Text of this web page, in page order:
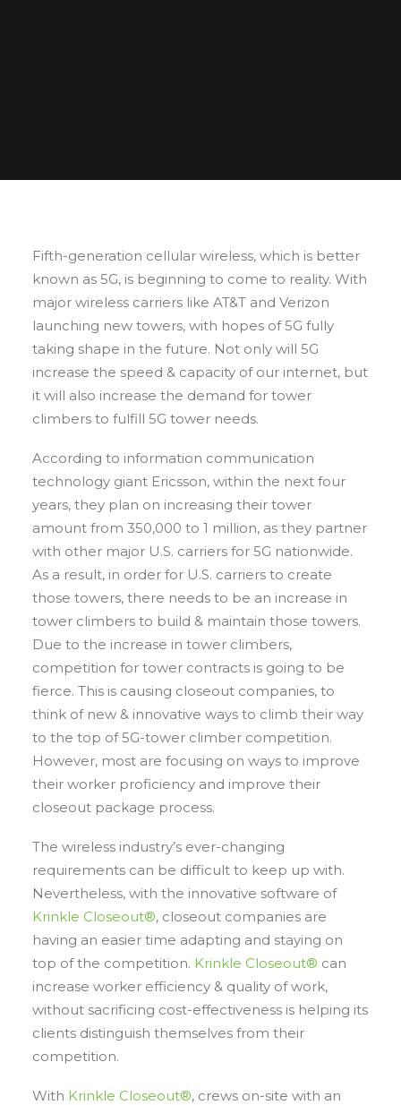
Fifth-generation cellular wireless, which is better
known as 5G, is beginning to come to reality. With
major wireless carriers like AT&T and Verizon
launching new towers, with hopes of 5G fully
taking shape in the future. Not only will 5G
increase the speed & capacity of our internet, but
it will also increase the demand for tower
climbers to fulfill 5G tower needs.
According to information communication
technology giant Ericsson, within the next four
years, they plan on increasing their tower
amount from 350,000 to 1 million, as they partner
with other major U.S. carriers for 5G nationwide.
As a result, in order for U.S. carriers to create
those towers, there needs to be an increase in
tower climbers to build & maintain those towers.
Due to the increase in tower climbers,
competition for tower contracts is going to be
fierce. This is causing closeout companies, to
think of new & innovative ways to climb their way
to the top of 5G-tower climber competition.
However, most are focusing on ways to improve
their worker proficiency and improve their
closeout package process.
The wireless industry’s ever-changing
requirements can be difficult to keep up with.
Nevertheless, with the innovative software of
Krinkle Closeout®, closeout companies are
having an easier time adapting and staying on
top of the competition. Krinkle Closeout® can
increase worker efficiency & quality of work,
without sacrificing cost-effectiveness is helping its
clients distinguish themselves from their
competition.
With Krinkle Closeout®, crews on-site with an